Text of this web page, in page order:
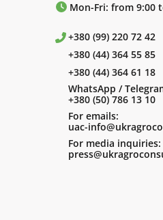
Mon-Fri: from 9:00
+380 (99) 220 72 42
+380 (44) 364 55 85
+380 (44) 364 61 18
WhatsApp /
+380 (50) 786 13 10
For emails:
uac-
For media inquiries: